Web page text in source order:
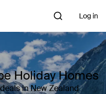
Log in
Holiday Homes
in New Zealand